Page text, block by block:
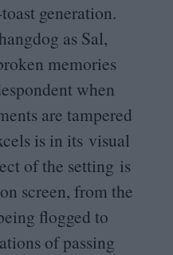
generation.
as Sal,
memories
when
are tampered
is in its visual
of the setting is
screen, from the
flogged to
of passing